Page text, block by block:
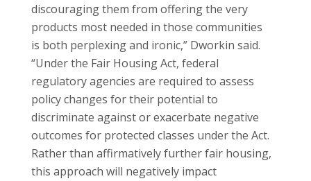
discouraging them from offering the very
products most needed in those communities
is both perplexing and ironic,” Dworkin said.
“Under the Fair Housing Act, federal
regulatory agencies are required to assess
policy changes for their potential to
discriminate against or exacerbate negative
outcomes for protected classes under the Act.
Rather than affirmatively further fair housing,
this approach will negatively impact